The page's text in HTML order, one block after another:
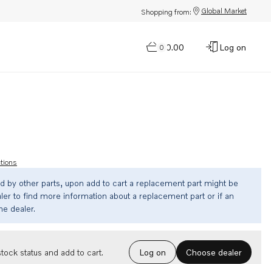
Shopping from: Global Market
0
$0.00 Log on
by other parts, upon add to cart a replacement part might be
to find more information about a replacement part or if an
dealer.
status and add to cart. Log on Choose dealer